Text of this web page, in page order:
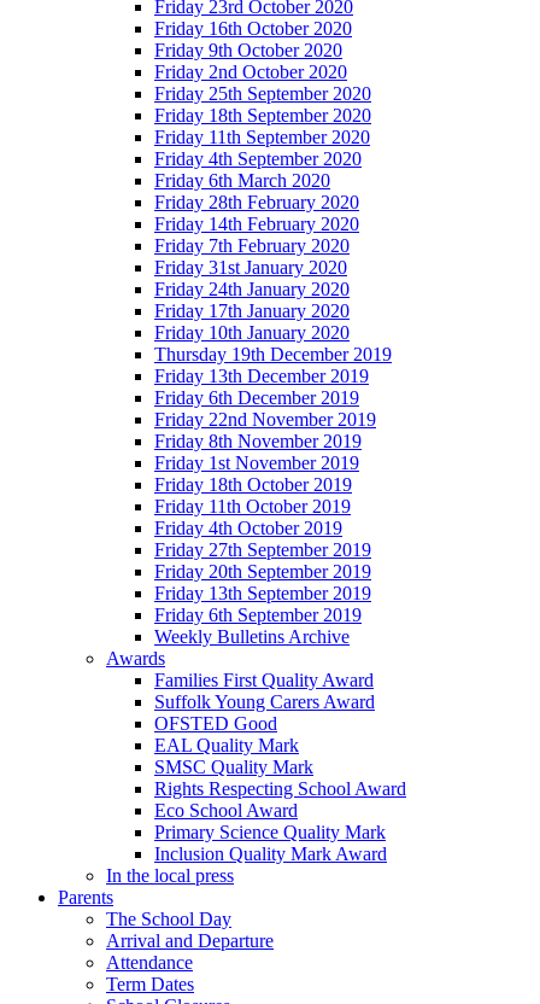
Friday 23rd October 2020
Friday 16th October 2020
Friday 9th October 2020
Friday 2nd October 2020
Friday 25th September 2020
Friday 18th September 2020
Friday 11th September 2020
Friday 4th September 2020
Friday 6th March 2020
Friday 28th February 2020
Friday 14th February 2020
Friday 7th February 2020
Friday 31st January 2020
Friday 24th January 2020
Friday 17th January 2020
Friday 10th January 2020
Thursday 19th December 2019
Friday 13th December 2019
Friday 6th December 2019
Friday 22nd November 2019
Friday 8th November 2019
Friday 1st November 2019
Friday 18th October 2019
Friday 11th October 2019
Friday 4th October 2019
Friday 27th September 2019
Friday 20th September 2019
Friday 13th September 2019
Friday 6th September 2019
Weekly Bulletins Archive
Awards
Families First Quality Award
Suffolk Young Carers Award
OFSTED Good
EAL Quality Mark
SMSC Quality Mark
Rights Respecting School Award
Eco School Award
Primary Science Quality Mark
Inclusion Quality Mark Award
In the local press
Parents
The School Day
Arrival and Departure
Attendance
Term Dates